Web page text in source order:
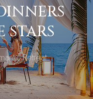
STARS
Retreat